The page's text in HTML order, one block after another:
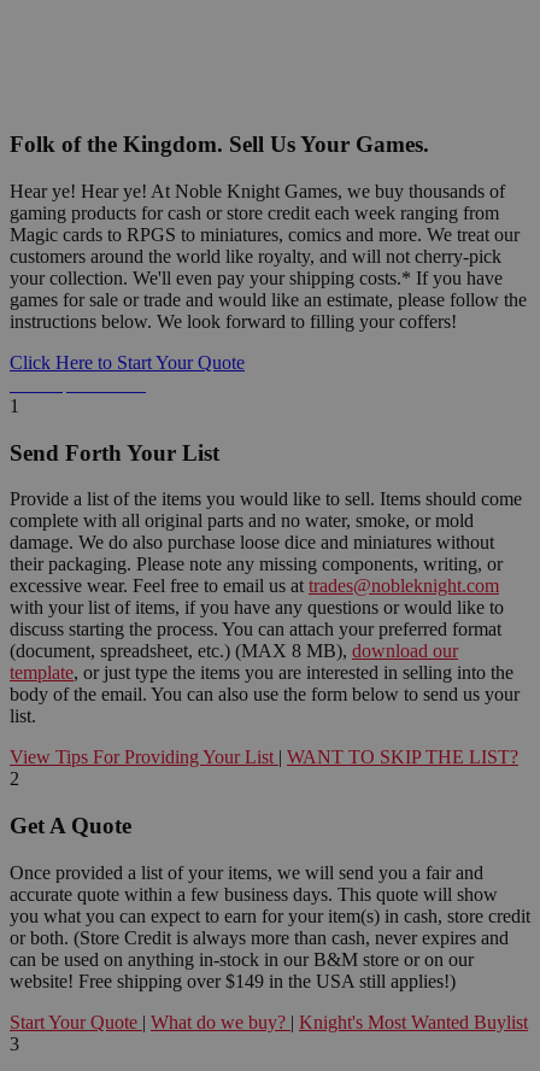
Folk of the Kingdom. Sell Us Your Games.
Hear ye! Hear ye! At Noble Knight Games, we buy thousands of
gaming products for cash or store credit each week ranging from
Magic cards to RPGS to miniatures, comics and more. We treat our
customers around the world like royalty, and will not cherry-pick
your collection. We'll even pay your shipping costs.* If you have
games for sale or trade and would like an estimate, please follow the
instructions below. We look forward to filling your coffers!
Click Here to Start Your Quote
1
Send Forth Your List
Provide a list of the items you would like to sell. Items should come
complete with all original parts and no water, smoke, or mold
damage. We do also purchase loose dice and miniatures without
their packaging. Please note any missing components, writing, or
excessive wear. Feel free to email us at trades@nobleknight.com
with your list of items, if you have any questions or would like to
discuss starting the process. You can attach your preferred format
(document, spreadsheet, etc.) (MAX 8 MB), download our
template, or just type the items you are interested in selling into the
body of the email. You can also use the form below to send us your
list.
View Tips For Providing Your List | WANT TO SKIP THE LIST?
2
Get A Quote
Once provided a list of your items, we will send you a fair and
accurate quote within a few business days. This quote will show
you what you can expect to earn for your item(s) in cash, store credit
or both. (Store Credit is always more than cash, never expires and
can be used on anything in-stock in our B&M store or on our
website! Free shipping over $149 in the USA still applies!)
Start Your Quote | What do we buy? | Knight's Most Wanted Buylist
3